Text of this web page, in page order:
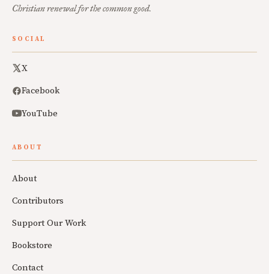
Christian renewal for the common good.
SOCIAL
X
Facebook
YouTube
ABOUT
About
Contributors
Support Our Work
Bookstore
Contact